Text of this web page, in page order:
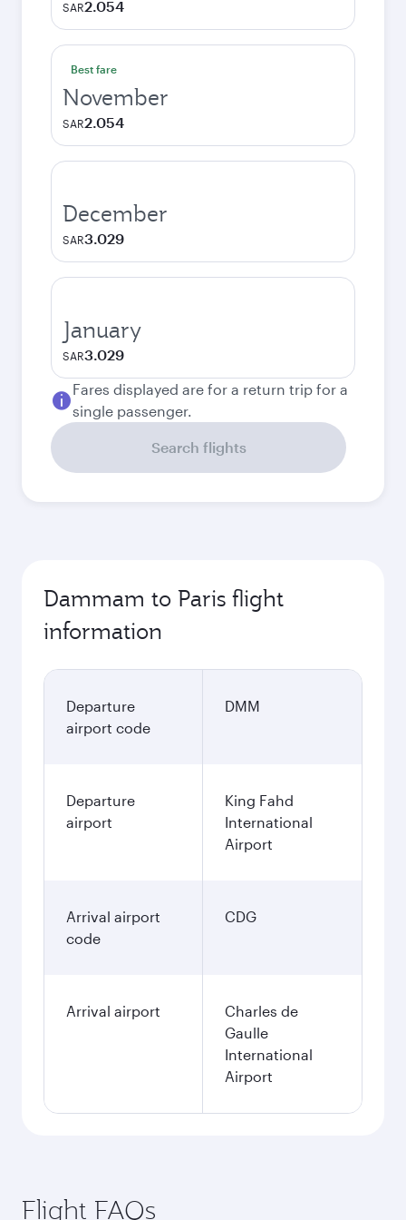
SAR2.054
Best fare
November
SAR2.054
December
SAR3.029
January
SAR3.029
Fares displayed are for a return trip for a
single passenger.
Search flights
Dammam to Paris flight
information
Departure
airport code
DMM
Departure
airport
King Fahd
International
Airport
Arrival airport
code
CDG
Arrival airport
Charles de
Gaulle
International
Airport
Flight FAQs